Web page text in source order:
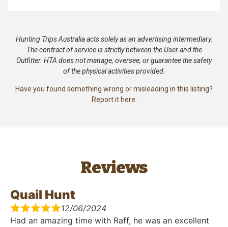
Hunting Trips Australia acts solely as an advertising intermediary.
The contract of service is strictly between the User and the
Outfitter. HTA does not manage, oversee, or guarantee the safety
of the physical activities provided.
Have you found something wrong or misleading in this listing?
Report it here.
Reviews
Quail Hunt
12/06/2024
Had an amazing time with Raff, he was an excellent